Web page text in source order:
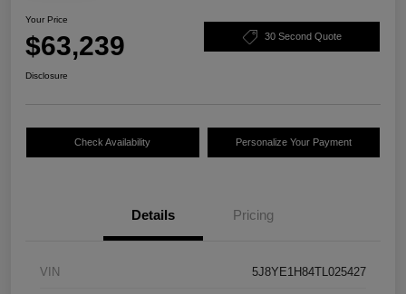
Your Price
$63,239 30 Second Quote
Disclosure
Check Availability Personalize Your Payment
Details Pricing
VIN 5J8YE1H84TL025427